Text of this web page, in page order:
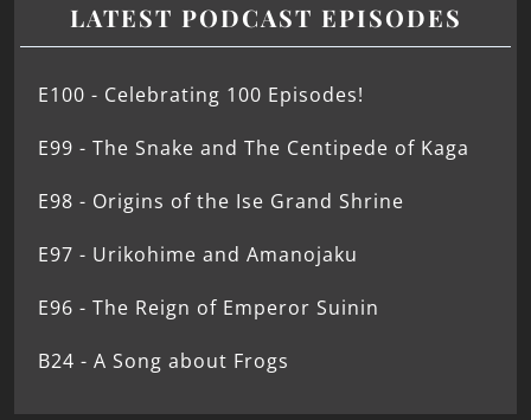
LATEST PODCAST EPISODES
E100 - Celebrating 100 Episodes!
E99 - The Snake and The Centipede of Kaga
E98 - Origins of the Ise Grand Shrine
E97 - Urikohime and Amanojaku
E96 - The Reign of Emperor Suinin
B24 - A Song about Frogs